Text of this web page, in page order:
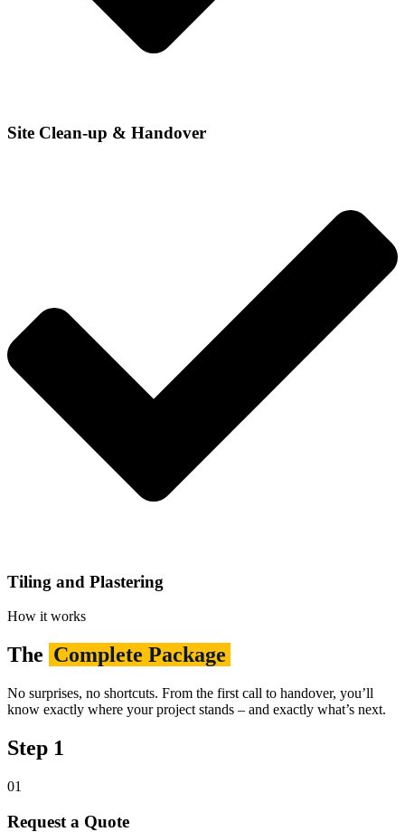
Site Clean-up & Handover
Tiling and Plastering
How it works
The Complete Package
No surprises, no shortcuts. From the first call to handover, you’ll
know exactly where your project stands – and exactly what’s next.
Step 1
01
Request a Quote